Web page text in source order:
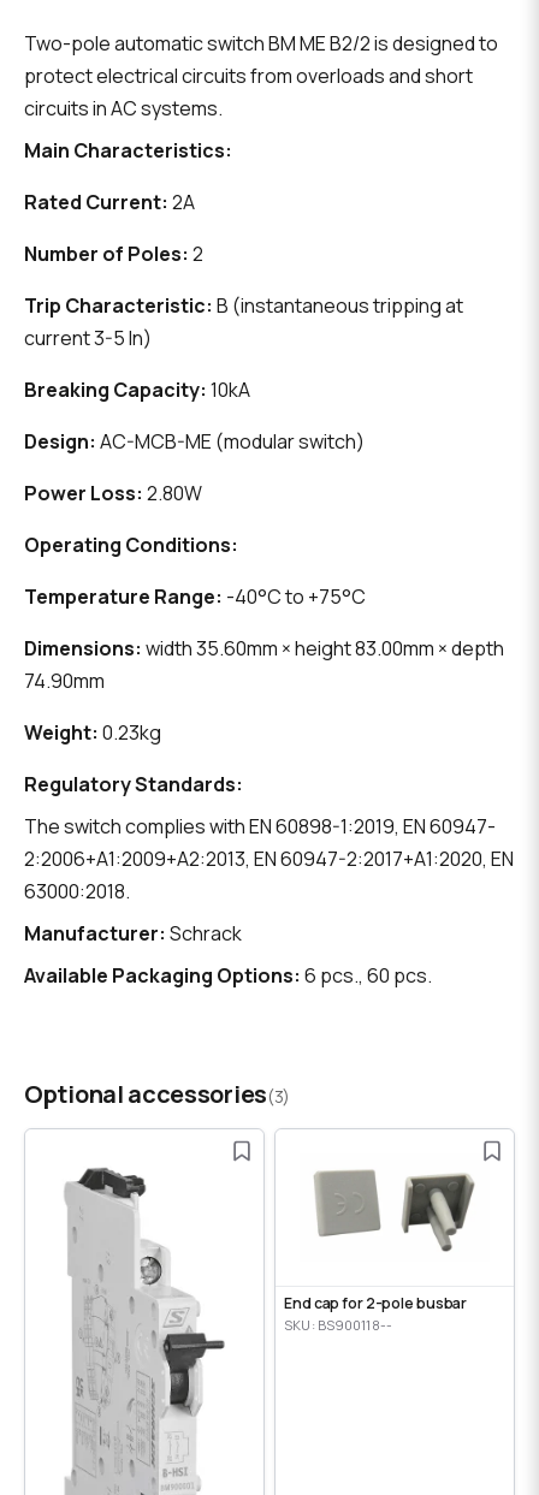
Two-pole automatic switch BM ME B2/2 is designed to
protect electrical circuits from overloads and short
circuits in AC systems.
Main Characteristics:
Rated Current: 2A
Number of Poles: 2
Trip Characteristic: B (instantaneous tripping at
current 3-5 In)
Breaking Capacity: 10kA
Design: AC-MCB-ME (modular switch)
Power Loss: 2.80W
Operating Conditions:
Temperature Range: -40°C to +75°C
Dimensions: width 35.60mm × height 83.00mm × depth
74.90mm
Weight: 0.23kg
Regulatory Standards:
The switch complies with EN 60898-1:2019, EN 60947-
2:2006+A1:2009+A2:2013, EN 60947-2:2017+A1:2020, EN
63000:2018.
Manufacturer: Schrack
Available Packaging Options: 6 pcs., 60 pcs.
Optional accessories(3)
End cap for 2-pole busbar
SKU: BS900118--